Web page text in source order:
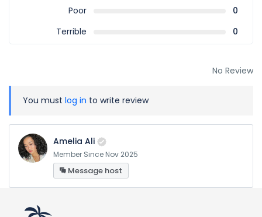
Poor
0
Terrible
0
No Review
You must log in to write review
Amelia Ali
Member Since Nov 2025
Message host